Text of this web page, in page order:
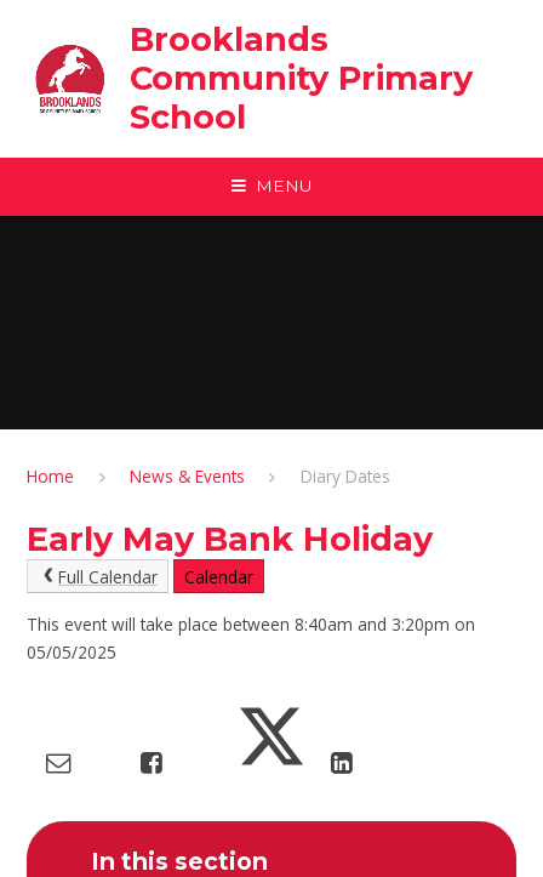
Brooklands
Community Primary
School
MENU
Home News & Events Diary Dates
Early May Bank Holiday
Full Calendar Calendar
This event will take place between 8:40am and 3:20pm on
05/05/2025
In this section